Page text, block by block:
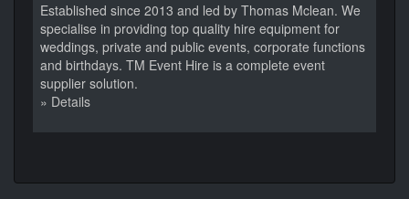
Established since 2013 and led by Thomas Mclean. We
specialise in providing top quality hire equipment for
weddings, private and public events, corporate functions
and birthdays. TM Event Hire is a complete event
supplier solution.
» Details